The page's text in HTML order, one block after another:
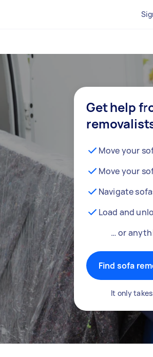
Get help
Move your
Move your
Navigate
Load and
… or
Find sofa
It only